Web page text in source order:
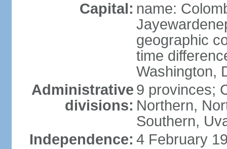
Capital: name:
geographic
time
Washington,
Administrative
divisions:
9 provinces;
Northern,
Southern,
Independence: 4 February